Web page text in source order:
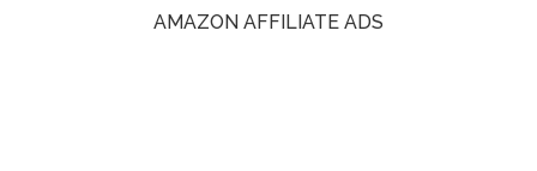
AMAZON AFFILIATE ADS